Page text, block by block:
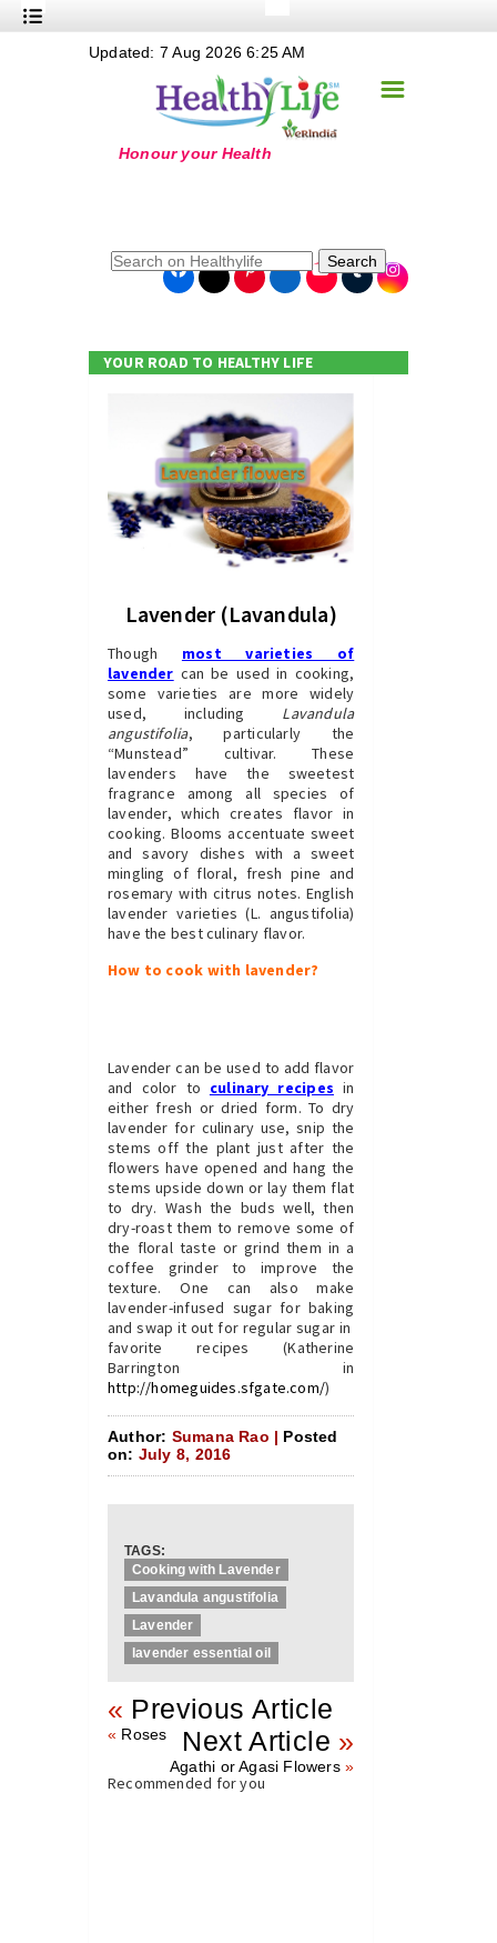
Nutrition
+
+
+
+
☰
Updated: 7 Aug 2026 6:25 AM
Search
YOUR ROAD TO HEALTHY LIFE
Lavender (Lavandula)
Though most varieties of
lavender can be used in cooking,
some varieties are more widely
used, including Lavandula
angustifolia, particularly the
“Munstead” cultivar. These
lavenders have the sweetest
fragrance among all species of
lavender, which creates flavor in
cooking. Blooms accentuate sweet
and savory dishes with a sweet
mingling of floral, fresh pine and
rosemary with citrus notes. English
lavender varieties (L. angustifolia)
have the best culinary flavor.
How to cook with lavender?
Lavender can be used to add flavor
and color to culinary recipes in
either fresh or dried form. To dry
lavender for culinary use, snip the
stems off the plant just after the
flowers have opened and hang the
stems upside down or lay them flat
to dry. Wash the buds well, then
dry-roast them to remove some of
the floral taste or grind them in a
coffee grinder to improve the
texture. One can also make
lavender-infused sugar for baking
and swap it out for regular sugar in
favorite recipes (Katherine
Barrington in
http://homeguides.sfgate.com/)
Author: Sumana Rao | Posted
on: July 8, 2016
TAGS:
Cooking with Lavender
Lavandula angustifolia
Lavender
lavender essential oil
« Previous Article
Next Article »
« Roses
Agathi or Agasi Flowers»
Recommended for you